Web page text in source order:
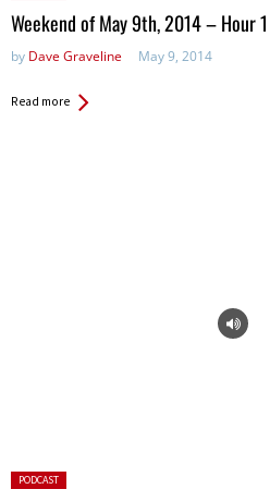
in:
Weekend of May 9th, 2014 – Hour 1
by Dave Graveline May 9, 2014
Read more
Posted
PODCAST